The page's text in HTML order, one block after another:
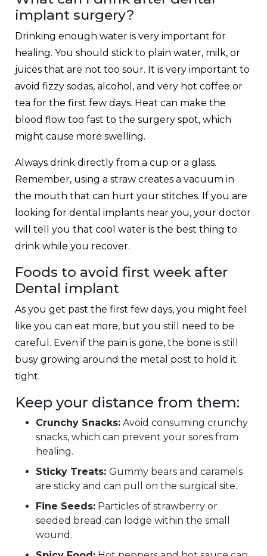
implant surgery?
Drinking enough water is very important for
healing. You should stick to plain water, milk, or
juices that are not too sour. It is very important to
avoid fizzy sodas, alcohol, and very hot coffee or
tea for the first few days. Heat can make the
blood flow too fast to the surgery spot, which
might cause more swelling.
Always drink directly from a cup or a glass.
Remember, using a straw creates a vacuum in
the mouth that can hurt your stitches. If you are
looking for dental implants near you, your doctor
will tell you that cool water is the best thing to
drink while you recover.
Foods to avoid first week after
Dental implant
As you get past the first few days, you might feel
like you can eat more, but you still need to be
careful. Even if the pain is gone, the bone is still
busy growing around the metal post to hold it
tight.
Keep your distance from them:
Crunchy Snacks: Avoid consuming crunchy
snacks, which can prevent your sores from
healing.
Sticky Treats: Gummy bears and caramels
are sticky and can pull on the surgical site.
Fine Seeds: Particles of strawberry or
seeded bread can lodge within the small
wound.